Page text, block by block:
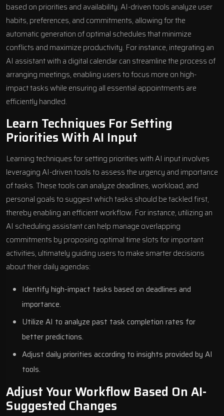
based on priorities and availability. AI-driven tools analyze user
habits, preferences, and commitments, allowing for the
automatic generation of optimal schedules that minimize
conflicts and maximize productivity. For instance, integrating an
AI assistant with a digital calendar can streamline the process of
arranging meetings, enabling users to focus more on high-
impact tasks while ensuring all essential appointments are
efficiently handled.
Learn Techniques For Setting
Priorities With AI Input
Learning techniques for setting priorities with AI input involves
leveraging AI-driven tools to assess the urgency and importance
of tasks. These tools can analyze deadlines, workload, and
personal goals to suggest which tasks should be tackled first,
thereby enabling an efficient workflow. For instance, utilizing an
AI scheduling assistant can help manage overlapping
commitments by proposing optimal time slots for important
activities, ultimately guiding users to make smarter decisions
about their daily agendas:
Identify high-impact tasks based on deadlines and
importance.
Utilize AI to analyze past task completion rates for
better predictions.
Adjust daily priorities according to insights provided by AI
tools.
Adjust Your Workflow Based On AI-
Suggested Changes